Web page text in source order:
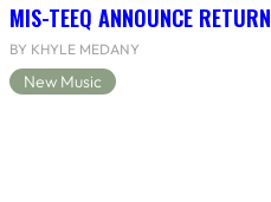
MIS-TEEQ ANNOUNCE RETURN
BY KHYLE MEDANY
New Music